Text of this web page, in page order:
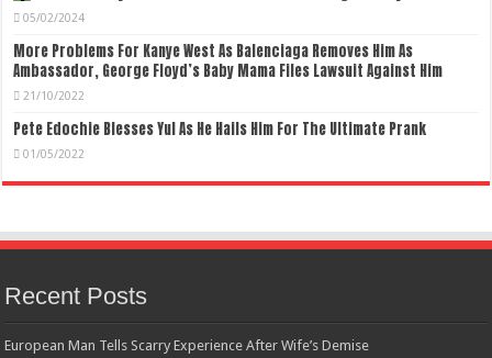
05/02/2024
More Problems For Kanye West As Balenciaga Removes Him As
Ambassador, George Floyd’s Baby Mama Files Lawsuit Against Him
21/10/2022
Pete Edochie Blesses Yul As He Hails Him For The Ultimate Prank
01/05/2022
Recent Posts
European Man Tells Scarry Experience After Wife’s Demise